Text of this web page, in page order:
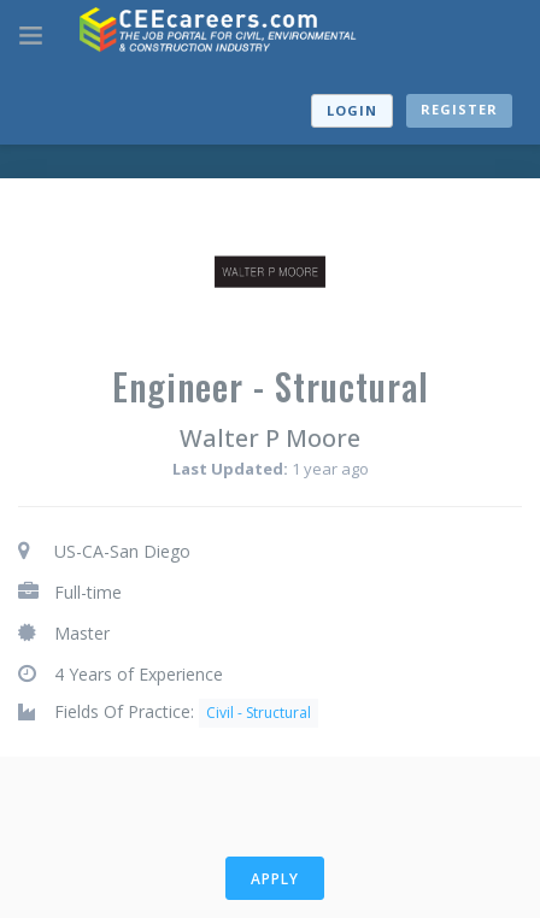
LOGIN REGISTER
Engineer - Structural
Walter P Moore
Last Updated: 1 year ago
US-CA-San Diego
Full-time
Master
4 Years of Experience
Fields Of Practice:
Civil - Structural
APPLY